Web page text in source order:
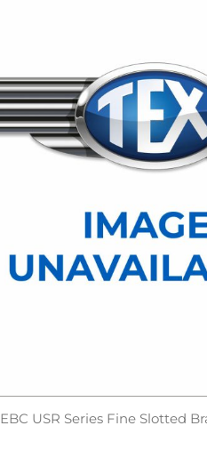
EBC USR Series Fine Slotted